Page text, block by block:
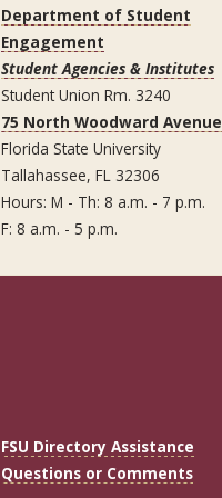
Department of Student
Engagement
Student Agencies & Institutes
Student Union Rm. 3240
75 North Woodward Avenue
Florida State University
Tallahassee, FL 32306
Hours: M - Th: 8 a.m. - 7 p.m.
F: 8 a.m. - 5 p.m.
FSU Directory Assistance
Questions or Comments